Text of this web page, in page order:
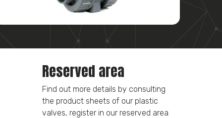
Reserved area
Find out more details by consulting
the product sheets of our plastic
valves, register in our reserved area